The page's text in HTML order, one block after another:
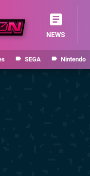
SEGA Nintendo
NEWS